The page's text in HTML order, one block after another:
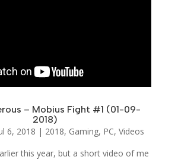
– Mobius Fight #1 (01-09-
2018)
6, 2018 | 2018, Gaming, PC,Videos
this year, but a short video of me